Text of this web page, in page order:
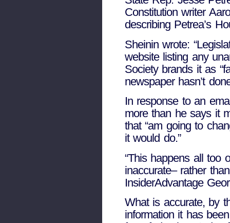
Constitution writer
describing Petrea’s
Sheinin wrote:
website listing any
Society brands it as
newspaper hasn’t
In response to an
more than he says it
that “am going to
it would do.”
“This happens all too
inaccurate– rather
InsiderAdvantage
What is accurate, by
information it has